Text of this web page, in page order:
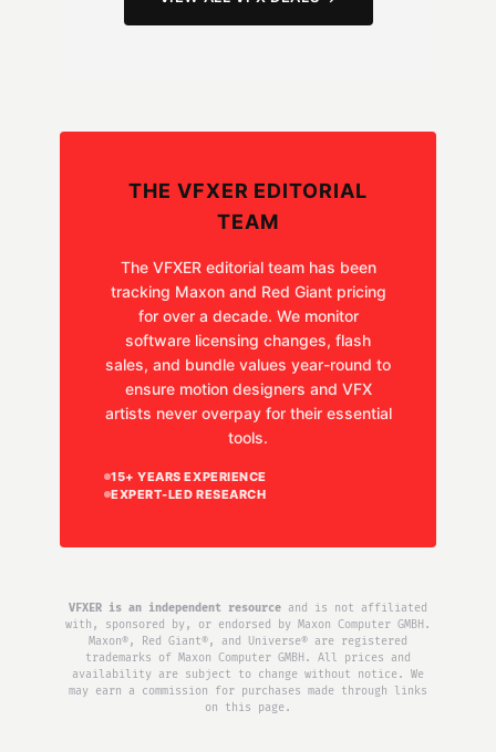
THE VFXER EDITORIAL
TEAM
The VFXER editorial team has been
tracking Maxon and Red Giant pricing
for over a decade. We monitor
software licensing changes, flash
sales, and bundle values year-round to
ensure motion designers and VFX
artists never overpay for their essential
tools.
15+ YEARS EXPERIENCE
EXPERT-LED RESEARCH
VFXER is an independent resource and is not affiliated
with, sponsored by, or endorsed by Maxon Computer GMBH.
Maxon®, Red Giant®, and Universe® are registered
trademarks of Maxon Computer GMBH. All prices and
availability are subject to change without notice. We
may earn a commission for purchases made through links
on this page.